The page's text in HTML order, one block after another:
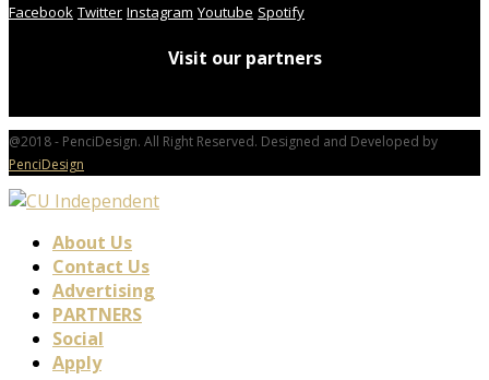
Facebook Twitter Instagram Youtube Spotify
Visit our partners
@2018 - PenciDesign. All Right Reserved. Designed and Developed by
PenciDesign
About Us
Contact Us
Advertising
PARTNERS
Social
Apply